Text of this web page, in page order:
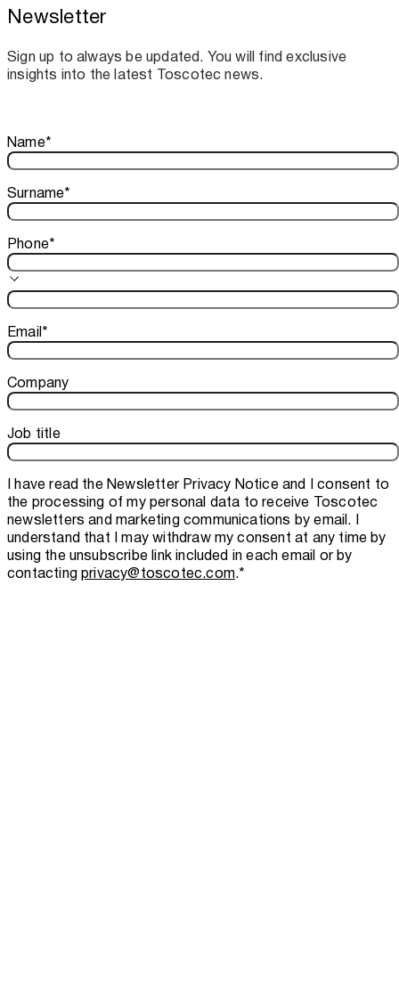
Toscotec boosts spare parts supply and
assistance for Recard machinery
Newsletter
Sign up to always be updated. You will find exclusive
insights into the latest Toscotec news.
Thank you!
Your subscription is confirmed. We look forward to sharing
Name*
Surname*
Phone*
Email*
Company
Job title
I have read theNewsletter Privacy Noticeand I consent to
the processing of my personal data to receive Toscotec
newsletters and marketing communications by email. I
understand that I may withdraw my consent at any time by
using the unsubscribe link included in each email or by
contactingprivacy@toscotec.com.*